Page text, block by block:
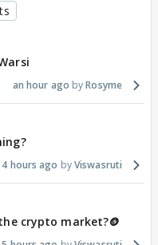
an hour ago Rosyme
4 hours ago Viswasruti
crypto market?🪙